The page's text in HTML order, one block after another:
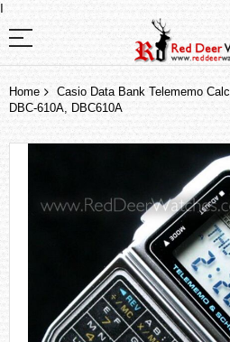
I
Home
Casio Data Bank Telememo
DBC-610A, DBC610A